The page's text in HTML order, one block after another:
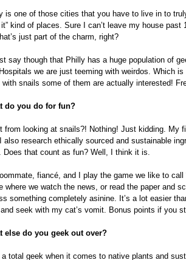
is one of those cities that you have to live in to
it” kind of places. Sure I can’t leave my house past
just part of the charm, right?
say though that Philly has a huge population of
we are just teeming with weirdos. Which
with snails some of them are actually interested!
do you do for fun?
from looking at snails?! Nothing! Just kidding. My
also research ethically sourced and sustainable
Does that count as fun? Well, I think it is.
fiancé, and I play the game we like to call
where we watch the news, or read the paper and
something completely asinine. It’s a lot easier
and seek with my cat’s vomit. Bonus points if you
else do you geek out over?
a total geek when it comes to native plants and